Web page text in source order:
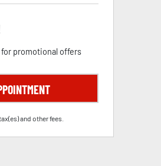
promotional offers
and other fees.